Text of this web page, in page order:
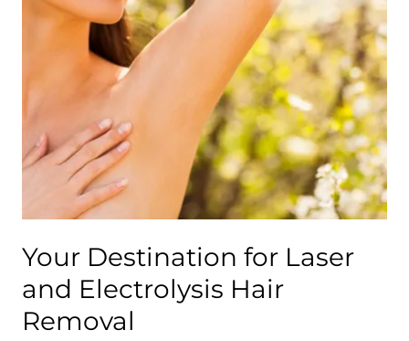
Your Destination for Laser
and Electrolysis Hair
Removal